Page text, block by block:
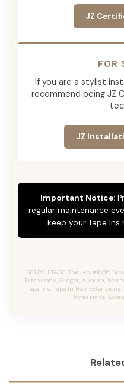
JZ
FOR
If you are a stylist
recommend being JZ
JZ
Important Notice:
regular maintenance
keep your Tape
SEARCH TAGS: The Jen #10/16,
Extensions, Ginger, Auburn,
Tape Ins, Tape In Hair
Professional